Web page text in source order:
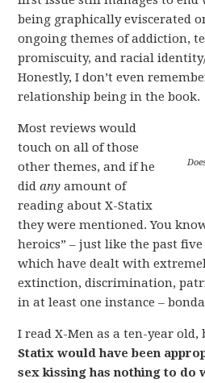
being graphically eviscerated
ongoing themes of addiction,
promiscuity, and racial
Honestly, I don’t even
relationship being in the book.
Most reviews would
touch on all of those
other themes, and if he
didany amount of
reading about X-Statix
they were mentioned. You
heroics” – just like the past
which have dealt with
extinction, discrimination,
in at least one instance –
I read X-Men as a ten-year
Statix would have been
sex kissing has nothing to do